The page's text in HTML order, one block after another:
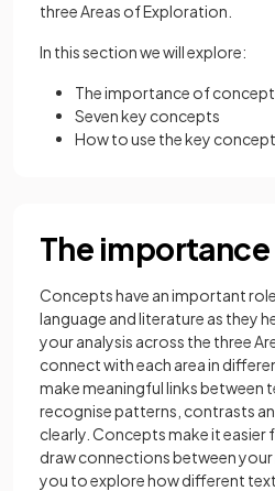
three Areas of Exploration.
In this section we will explore:
The importance of
Seven key concepts
How to use the key
The
Concepts have an important
language and literature as they
your analysis across the three
connect with each area in
make meaningful links between
recognise patterns, contrasts
clearly. Concepts make it easier
draw connections between
you to explore how different